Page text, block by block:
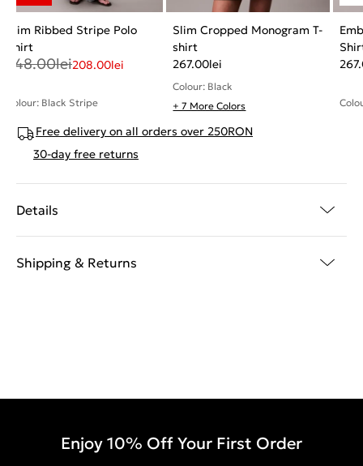
Slim Ribbed Stripe Polo
Shirt
348.00lei208.00lei
Colour: Black Stripe
Slim Cropped Monogram T-
shirt
267.00lei
Colour: Black
+ 7 More Colors
Free delivery on all orders over 250RON
30-day free returns
Details
Shipping & Returns
Enjoy 10% Off Your First Order